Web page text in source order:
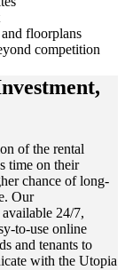
floorplans
competition
,
of the rental
time on their
chance of long-
Our
24/7,
to-use online
and tenants to
with the Utopia